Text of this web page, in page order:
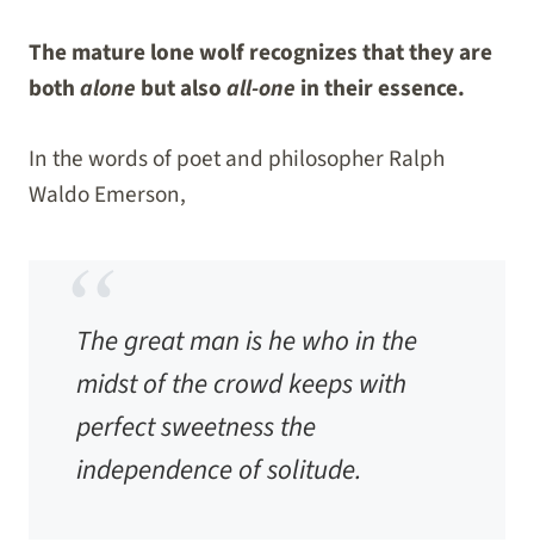
The mature lone wolf recognizes that they are
bothalone but alsoall-one in their essence.
In the words of poet and philosopher Ralph
Waldo Emerson,
The great man is he who in the
midst of the crowd keeps with
perfect sweetness the
independence of solitude.